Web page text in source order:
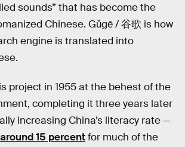
sounds” that has become the
Chinese. Gǔgē / 谷歌 is how
engine is translated into
project in 1955 at the behest of the
completing it three years later
increasing China’s literacy rate —
15 percentfor much of the